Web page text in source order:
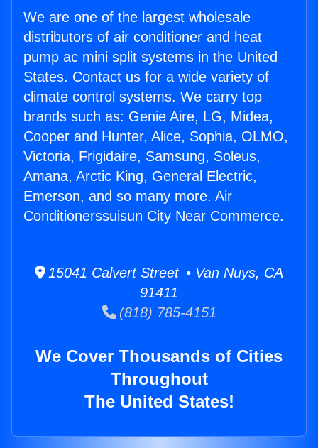
We are one of the largest wholesale
distributors of air conditioner and heat
pump ac mini split systems in the United
States. Contact us for a wide variety of
climate control systems. We carry top
brands such as: Genie Aire, LG, Midea,
Cooper and Hunter, Alice, Sophia, OLMO,
Victoria, Frigidaire, Samsung, Soleus,
Amana, Arctic King, General Electric,
Emerson, and so many more. Air
Conditionerssuisun City Near Commerce.
15041 Calvert Street • Van Nuys, CA
91411
(818) 785-4151
We Cover Thousands of Cities
Throughout
The United States!